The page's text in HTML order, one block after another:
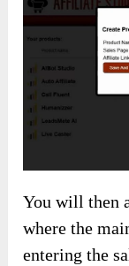
You will then
where the
entering the